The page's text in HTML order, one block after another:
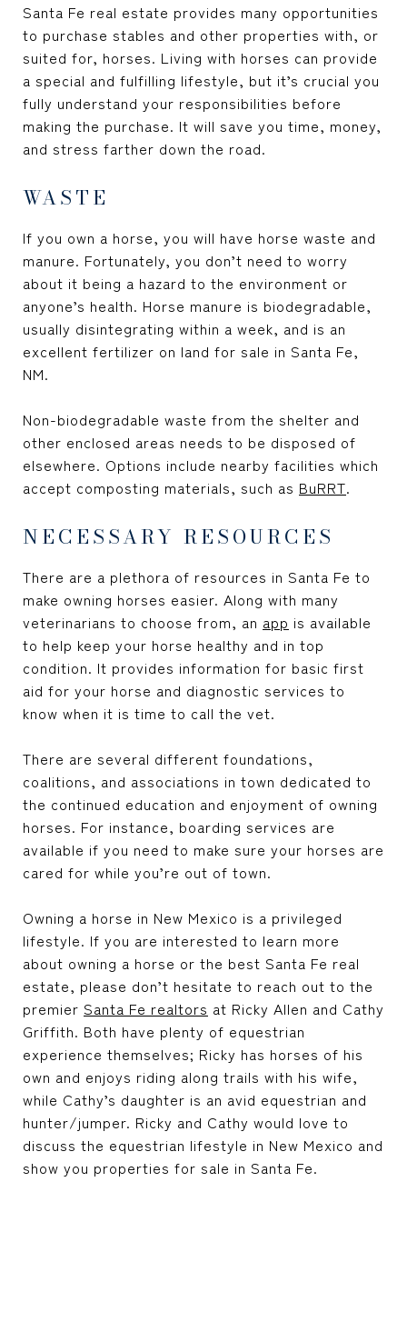
Santa Fe real estate provides many opportunities
to purchase stables and other properties with, or
suited for, horses. Living with horses can provide
a special and fulfilling lifestyle, but it’s crucial you
fully understand your responsibilities before
making the purchase. It will save you time, money,
and stress farther down the road.
WASTE
If you own a horse, you will have horse waste and
manure. Fortunately, you don’t need to worry
about it being a hazard to the environment or
anyone’s health. Horse manure is biodegradable,
usually disintegrating within a week, and is an
excellent fertilizer on land for sale in Santa Fe,
NM.
Non-biodegradable waste from the shelter and
other enclosed areas needs to be disposed of
elsewhere. Options include nearby facilities which
accept composting materials, such as BuRRT.
NECESSARY RESOURCES
There are a plethora of resources in Santa Fe to
make owning horses easier. Along with many
veterinarians to choose from, an app is available
to help keep your horse healthy and in top
condition. It provides information for basic first
aid for your horse and diagnostic services to
know when it is time to call the vet.
There are several different foundations,
coalitions, and associations in town dedicated to
the continued education and enjoyment of owning
horses. For instance, boarding services are
available if you need to make sure your horses are
cared for while you’re out of town.
Owning a horse in New Mexico is a privileged
lifestyle. If you are interested to learn more
about owning a horse or the best Santa Fe real
estate, please don’t hesitate to reach out to the
premier Santa Fe realtors at Ricky Allen and Cathy
Griffith. Both have plenty of equestrian
experience themselves; Ricky has horses of his
own and enjoys riding along trails with his wife,
while Cathy’s daughter is an avid equestrian and
hunter/jumper. Ricky and Cathy would love to
discuss the equestrian lifestyle in New Mexico and
show you properties for sale in Santa Fe.